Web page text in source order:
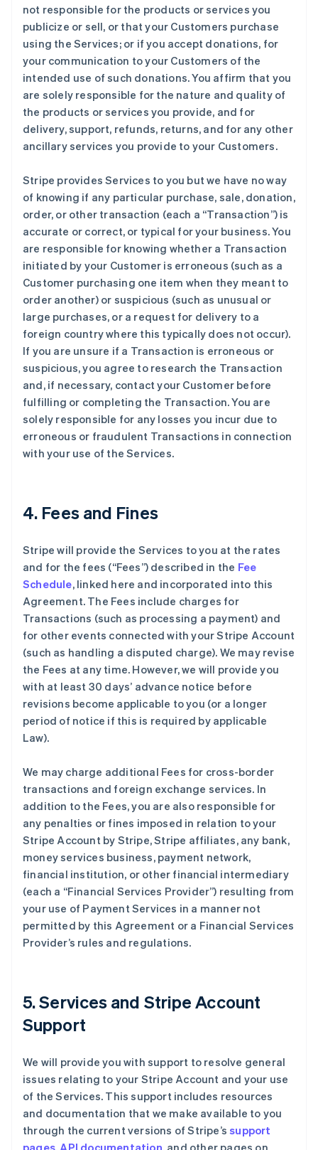
not responsible for the products or services you
publicize or sell, or that your Customers purchase
using the Services; or if you accept donations, for
your communication to your Customers of the
intended use of such donations. You affirm that you
are solely responsible for the nature and quality of
the products or services you provide, and for
delivery, support, refunds, returns, and for any other
ancillary services you provide to your Customers.
Stripe provides Services to you but we have no way
of knowing if any particular purchase, sale, donation,
order, or other transaction (each a “Transaction”) is
accurate or correct, or typical for your business. You
are responsible for knowing whether a Transaction
initiated by your Customer is erroneous (such as a
Customer purchasing one item when they meant to
order another) or suspicious (such as unusual or
large purchases, or a request for delivery to a
foreign country where this typically does not occur).
If you are unsure if a Transaction is erroneous or
suspicious, you agree to research the Transaction
and, if necessary, contact your Customer before
fulfilling or completing the Transaction. You are
solely responsible for any losses you incur due to
erroneous or fraudulent Transactions in connection
with your use of the Services.
4. Fees and Fines
Stripe will provide the Services to you at the rates
and for the fees (“Fees”) described in the Fee
Schedule, linked here and incorporated into this
Agreement. The Fees include charges for
Transactions (such as processing a payment) and
for other events connected with your Stripe Account
(such as handling a disputed charge). We may revise
the Fees at any time. However, we will provide you
with at least 30 days’ advance notice before
revisions become applicable to you (or a longer
period of notice if this is required by applicable
Law).
We may charge additional Fees for cross-border
transactions and foreign exchange services. In
addition to the Fees, you are also responsible for
any penalties or fines imposed in relation to your
Stripe Account by Stripe, Stripe affiliates, any bank,
money services business, payment network,
financial institution, or other financial intermediary
(each a “Financial Services Provider”) resulting from
your use of Payment Services in a manner not
permitted by this Agreement or a Financial Services
Provider’s rules and regulations.
5. Services and Stripe Account
Support
We will provide you with support to resolve general
issues relating to your Stripe Account and your use
of the Services. This support includes resources
and documentation that we make available to you
through the current versions of Stripe’ssupport
pages API documentation , and other pages on